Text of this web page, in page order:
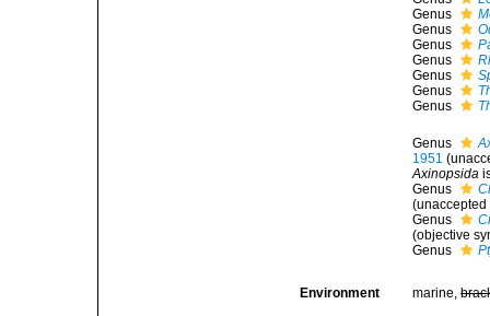
Genus
Genus
Genus
Genus
Genus
Genus
Genus
Genus
1951 (
Axinopsida
Genus
(unaccepted
Genus
(objective
Genus
Environment marine,